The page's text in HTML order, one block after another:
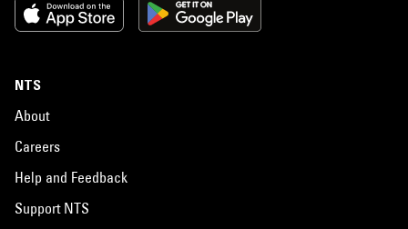
NTS
About
Careers
Help and Feedback
Support NTS